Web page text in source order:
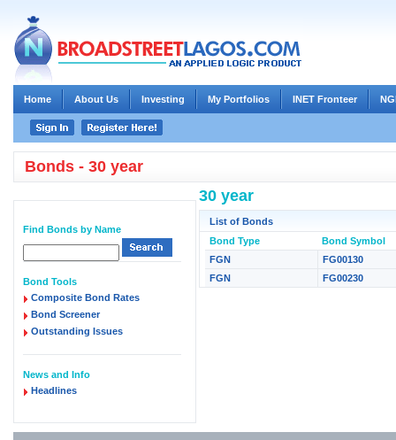
Home About Us Investing My Portfolios INET Fronteer
Bonds - 30 year
Find Bonds by Name
Bond Tools
Composite Bond Rates
Bond Screener
Outstanding Issues
News and Info
Headlines
30 year
List of Bonds
Bond Type
Bond Symbol
FGN
FG00130
FGN
FG00230